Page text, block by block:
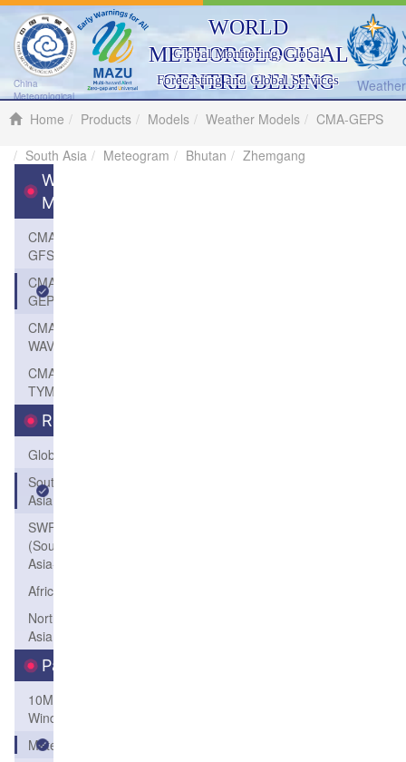
China
Meteorological
WORLD
METEOROLOGICAL
CENTRE BEIJING
Global Monitoring, Global
Forecasting and Global Services
Home
Products Models Weather Models
CMA-GEPS
South Asia
Meteogram Bhutan Zhemgang
Weather
Models
CMA-
GFS
CMA-
GEPS
CMA-
WAVE
CMA-
TYM
Region
Global
South
Asia
SWFP-SAO
(Southeastern
Asia-Oceania)
Africa
Northeast
Asia
Parameters
10M
Wind
Meteogram